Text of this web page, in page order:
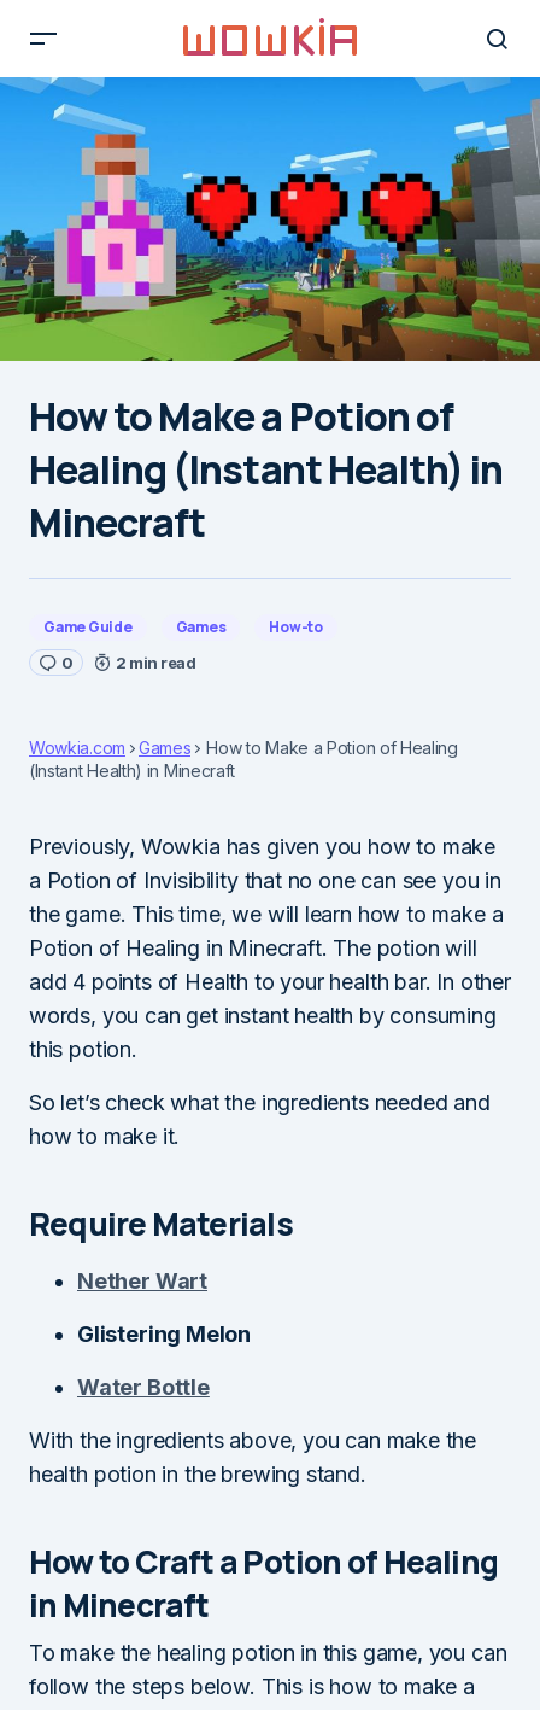
How to Make a Potion of
Healing (Instant Health) in
Minecraft
Game Guide Games How-to
0 2 min read
Wowkia.com Games
How to Make a Potion of Healing
(Instant Health) in Minecraft
Previously, Wowkia has given you how to make
a Potion of Invisibility that no one can see you in
the game. This time, we will learn how to make a
Potion of Healing in Minecraft. The potion will
add 4 points of Health to your health bar. In other
words, you can get instant health by consuming
this potion.
So let’s check what the ingredients needed and
how to make it.
Require Materials
Nether Wart
Glistering Melon
Water Bottle
With the ingredients above, you can make the
health potion in the brewing stand.
How to Craft a Potion of Healing
in Minecraft
To make the healing potion in this game, you can
follow the steps below. This is how to make a